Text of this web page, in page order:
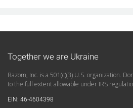
Together we are Ukraine
Razom, Inc. is a 501(c)(3) U.S. organization.
to the full extent allowable under IRS
EIN: 46-4604398